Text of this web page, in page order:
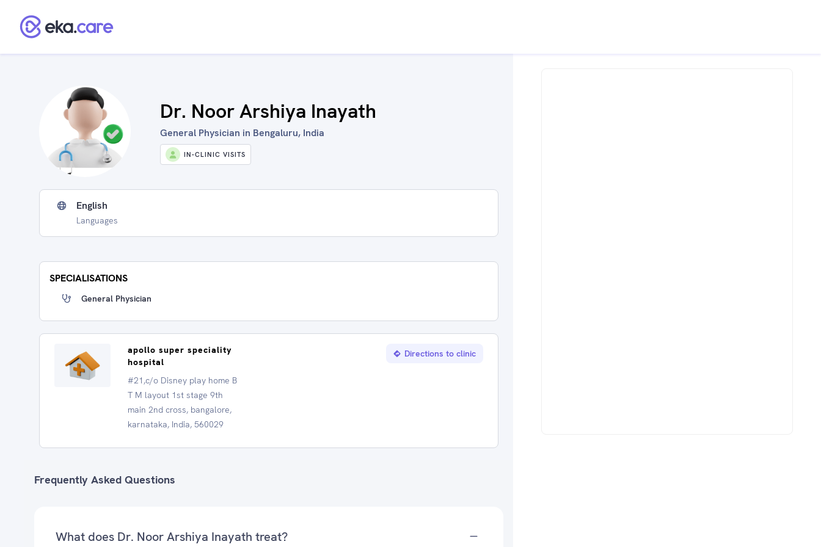
Dr. Noor Arshiya Inayath
General Physician in Bengaluru, India
IN-CLINIC VISITS
English
Languages
SPECIALISATIONS
General Physician
apollo super speciality
hospital
#21,c/o Disney play home B
T M layout 1st stage 9th
main 2nd cross, bangalore,
karnataka, India, 560029
Directions to clinic
Frequently Asked Questions
What does Dr. Noor Arshiya Inayath treat?